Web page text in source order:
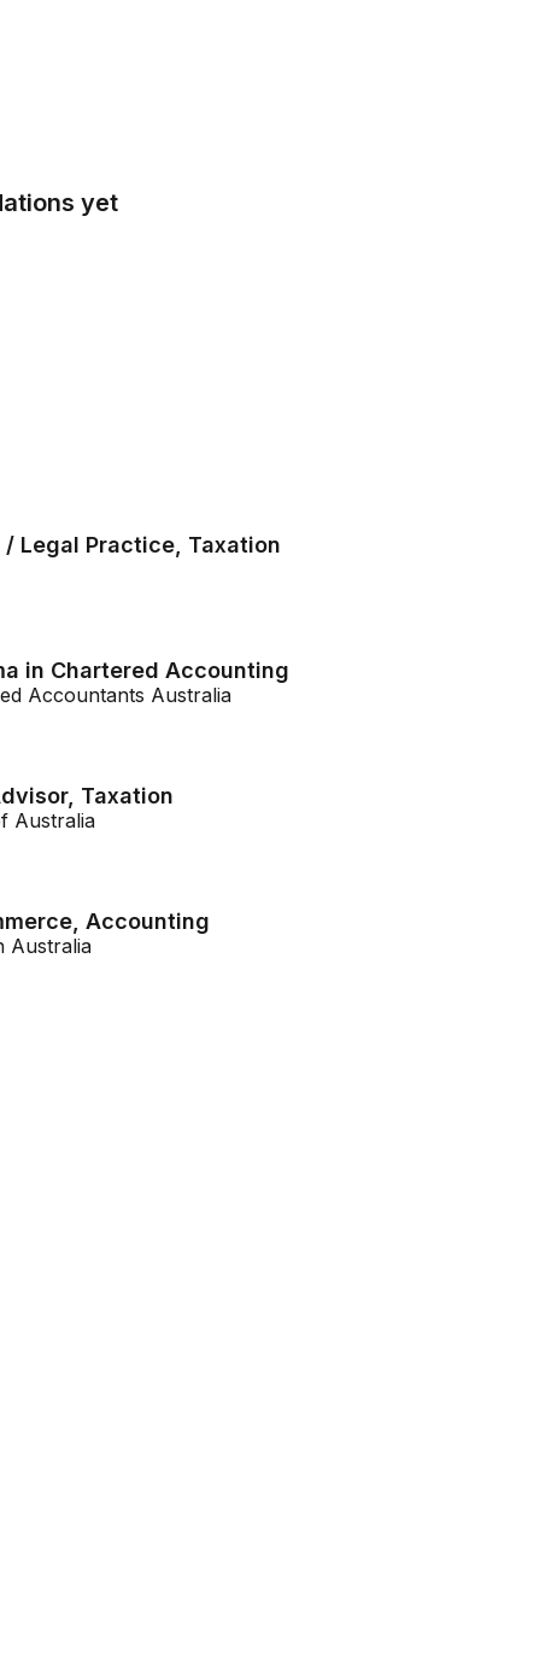
yet
Legal Practice, Taxation
in Chartered Accounting
Accountants Australia
Taxation
Australia
Accounting
Australia